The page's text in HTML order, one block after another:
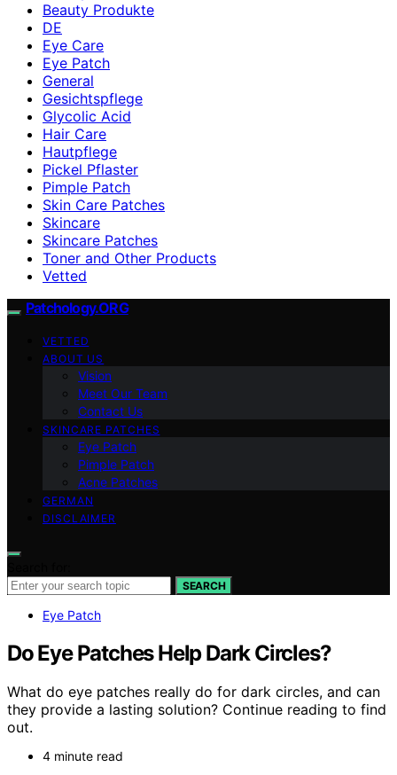
Beauty Produkte
DE
Eye Care
Eye Patch
General
Gesichtspflege
Glycolic Acid
Hair Care
Hautpflege
Pickel Pflaster
Pimple Patch
Skin Care Patches
Skincare
Skincare Patches
Toner and Other Products
Vetted
Patchology.ORG
VETTED
ABOUT US
Vision
Meet Our Team
Contact Us
SKINCARE PATCHES
Eye Patch
Pimple Patch
Acne Patches
GERMAN
DISCLAIMER
SEARCH
Eye Patch
Do Eye Patches Help Dark Circles?
What do eye patches really do for dark circles, and can
they provide a lasting solution? Continue reading to find
out.
4 minute read